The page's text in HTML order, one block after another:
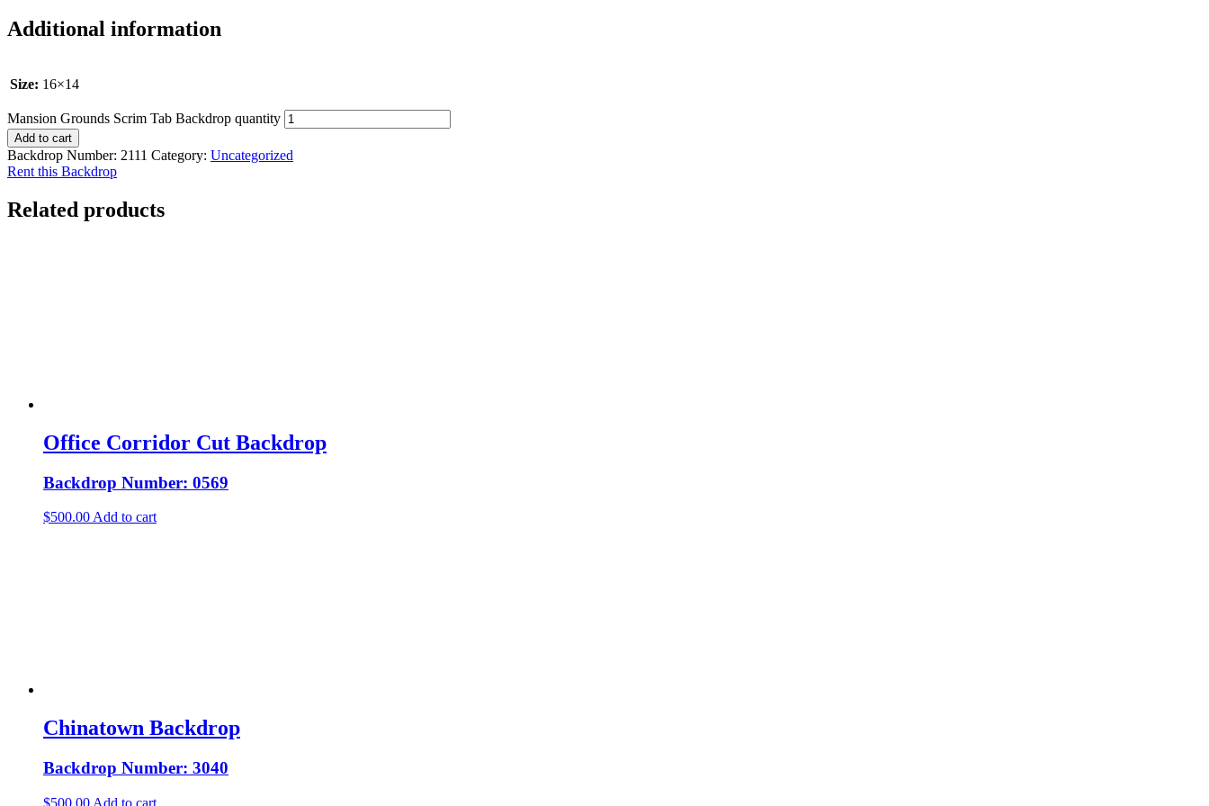
Additional information
Size: 16×14
Mansion Grounds Scrim Tab Backdrop quantity
Add to cart
Backdrop Number: 2111 Category: Uncategorized
Rent this Backdrop
Related products
Office Corridor Cut Backdrop
Backdrop Number: 0569
$500.00 Add to cart
Chinatown Backdrop
Backdrop Number: 3040
$500.00 Add to cart